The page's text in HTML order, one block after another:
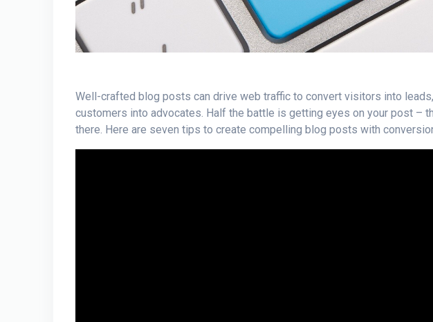
Well-crafted blog posts can drive web traffic to convert visitors into leads,
customers into advocates. Half the battle is getting eyes on your post –
there. Here are seven tips to create compelling blog posts with